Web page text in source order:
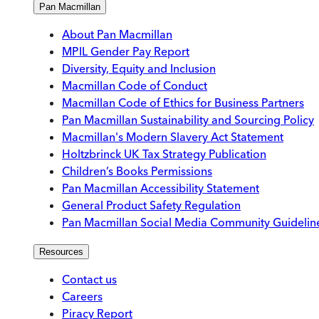
Pan Macmillan
About Pan Macmillan
MPIL Gender Pay Report
Diversity, Equity and Inclusion
Macmillan Code of Conduct
Macmillan Code of Ethics for Business Partners
Pan Macmillan Sustainability and Sourcing Policy
Macmillan's Modern Slavery Act Statement
Holtzbrinck UK Tax Strategy Publication
Children’s Books Permissions
Pan Macmillan Accessibility Statement
General Product Safety Regulation
Pan Macmillan Social Media Community
Resources
Contact us
Careers
Piracy Report